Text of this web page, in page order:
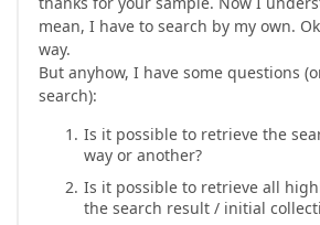
mean, I have to search by my own.
way.
But anyhow, I have some questions
search):
Is it possible to retrieve the
way or another?
Is it possible to retrieve all
the search result / initial